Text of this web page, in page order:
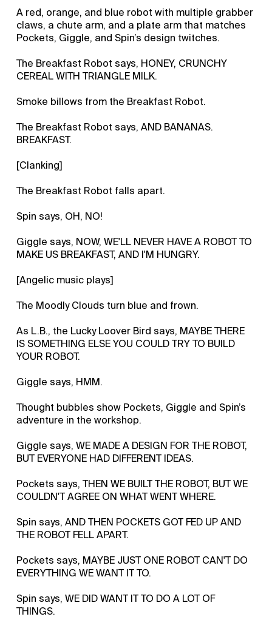
A red, orange, and blue robot with multiple grabber
claws, a chute arm, and a plate arm that matches
Pockets, Giggle, and Spin’s design twitches.
The Breakfast Robot says, HONEY, CRUNCHY
CEREAL WITH TRIANGLE MILK.
Smoke billows from the Breakfast Robot.
The Breakfast Robot says, AND BANANAS.
BREAKFAST.
[Clanking]
The Breakfast Robot falls apart.
Spin says, OH, NO!
Giggle says, NOW, WE'LL NEVER HAVE A ROBOT TO
MAKE US BREAKFAST, AND I'M HUNGRY.
[Angelic music plays]
The Moodly Clouds turn blue and frown.
As L.B., the Lucky Loover Bird says, MAYBE THERE
IS SOMETHING ELSE YOU COULD TRY TO BUILD
YOUR ROBOT.
Giggle says, HMM.
Thought bubbles show Pockets, Giggle and Spin’s
adventure in the workshop.
Giggle says, WE MADE A DESIGN FOR THE ROBOT,
BUT EVERYONE HAD DIFFERENT IDEAS.
Pockets says, THEN WE BUILT THE ROBOT, BUT WE
COULDN'T AGREE ON WHAT WENT WHERE.
Spin says, AND THEN POCKETS GOT FED UP AND
THE ROBOT FELL APART.
Pockets says, MAYBE JUST ONE ROBOT CAN'T DO
EVERYTHING WE WANT IT TO.
Spin says, WE DID WANT IT TO DO A LOT OF
THINGS.